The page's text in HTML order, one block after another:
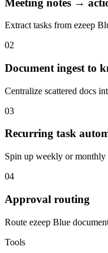
Extract tasks from ezeep
02
Document ingest to
Centralize scattered docs
03
Recurring task
Spin up weekly or monthly
04
Approval routing
Route ezeep Blue
Tools